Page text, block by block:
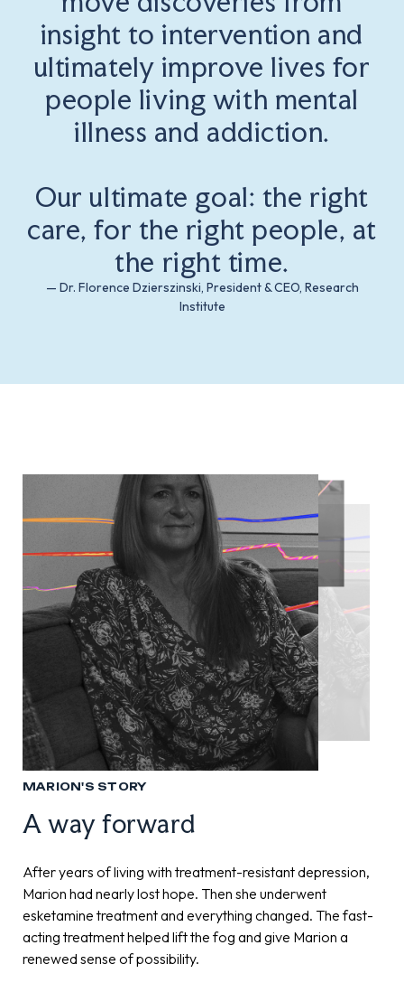
insight to intervention and
ultimately improve lives for
people living with mental
illness and addiction.
Our ultimate goal: the right
care, for the right people, at
the right time.
— Dr. Florence Dzierszinski, President & CEO, Research
Institute
MARION'S STORY
A way forward
After years of living with treatment-resistant depression,
Marion had nearly lost hope. Then she underwent
esketamine treatment and everything changed. The fast-
acting treatment helped lift the fog and give Marion a
renewed sense of possibility.
MICHELLE'S STORY
Reclaiming joy through rTMS
After years of battling treatment-resistant depression,
Michelle felt stuck in a cycle of hope and disappointment.
But when she came to The Royal and received the
innovative rTMS treatment, her life began to change.
Within three weeks, she began to rediscover joy,